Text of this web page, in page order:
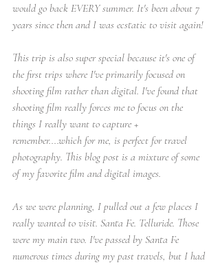
would go back EVERY summer. It's been about 7
years since then and I was ecstatic to visit again!
This trip is also super special because it's one of
the first trips where I've primarily focused on
shooting film rather than digital. I've found that
shooting film really forces me to focus on the
things I really want to capture +
remember....which for me, is perfect for travel
photography. This blog post is a mixture of some
of my favorite film and digital images.
As we were planning, I pulled out a few places I
really wanted to visit. Santa Fe. Telluride. Those
were my main two. I've passed by Santa Fe
numerous times during my past travels, but I had